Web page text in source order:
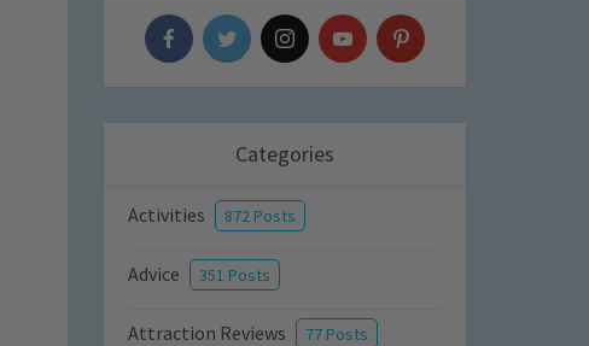
Categories
Activities 872 Posts
Advice 351 Posts
Attraction Reviews 77 Posts